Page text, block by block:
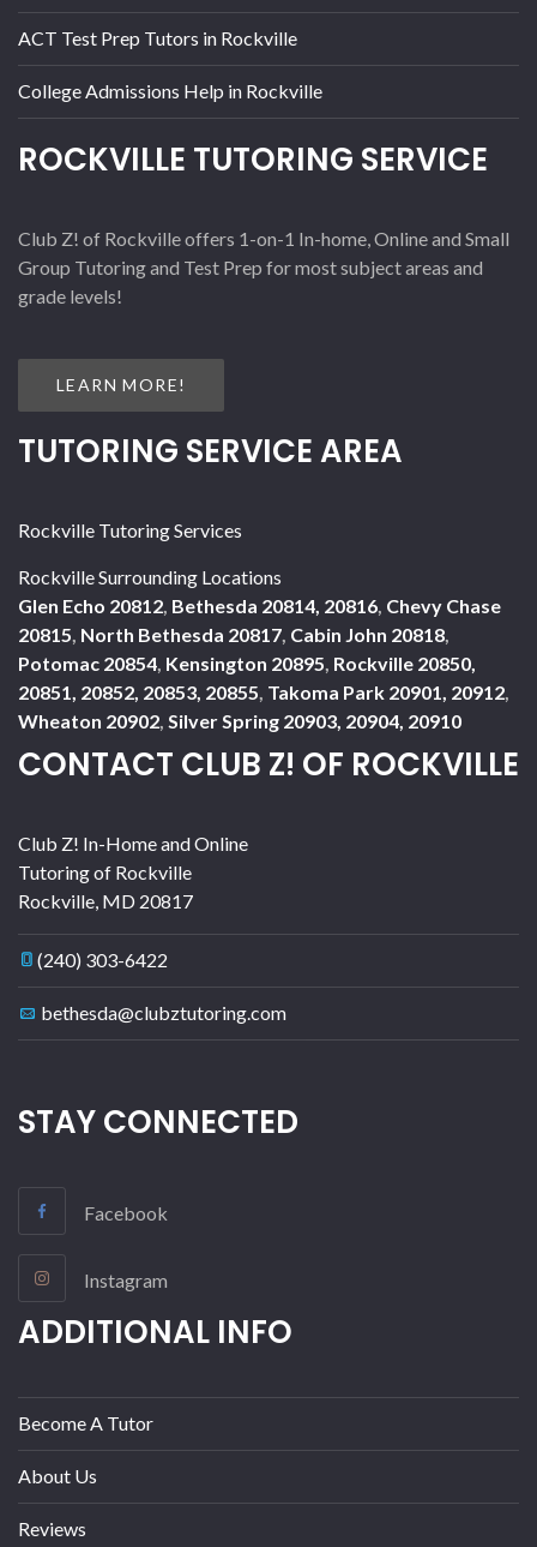
ACT Test Prep Tutors in Rockville
College Admissions Help in Rockville
ROCKVILLE TUTORING SERVICE
Club Z! of Rockville offers 1-on-1 In-home, Online and Small
Group Tutoring and Test Prep for most subject areas and
grade levels!
LEARN MORE!
TUTORING SERVICE AREA
Rockville Tutoring Services
Rockville Surrounding Locations
Glen Echo 20812 Bethesda 20814, 20816 Chevy Chase
20815 North Bethesda 20817 Cabin John 20818
Potomac 20854 Kensington 20895 Rockville 20850,
20851, 20852, 20853, 20855 Takoma Park 20901, 20912
Wheaton 20902 Silver Spring 20903, 20904, 20910
CONTACT CLUB Z! OF ROCKVILLE
Club Z! In-Home and Online
Tutoring of Rockville
Rockville MD 20817
(240) 303-6422
bethesda@clubztutoring.com
STAY CONNECTED
Facebook
Instagram
ADDITIONAL INFO
Become A Tutor
About Us
Reviews